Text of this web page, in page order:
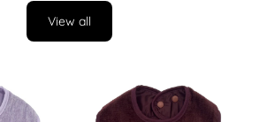
View all